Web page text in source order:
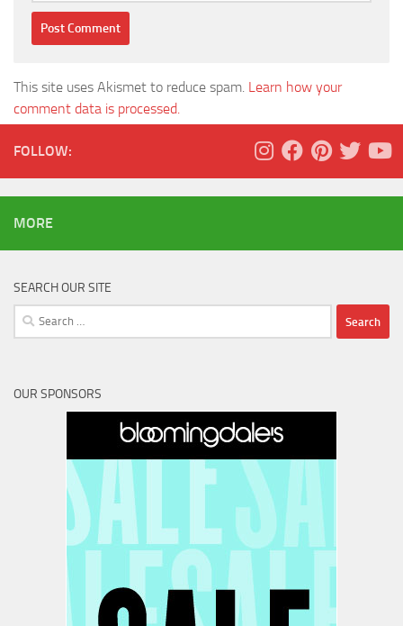
This site uses Akismet to reduce spam. Learn how your
comment data is processed.
FOLLOW:
MORE
SEARCH OUR SITE
Search
for:
OUR SPONSORS